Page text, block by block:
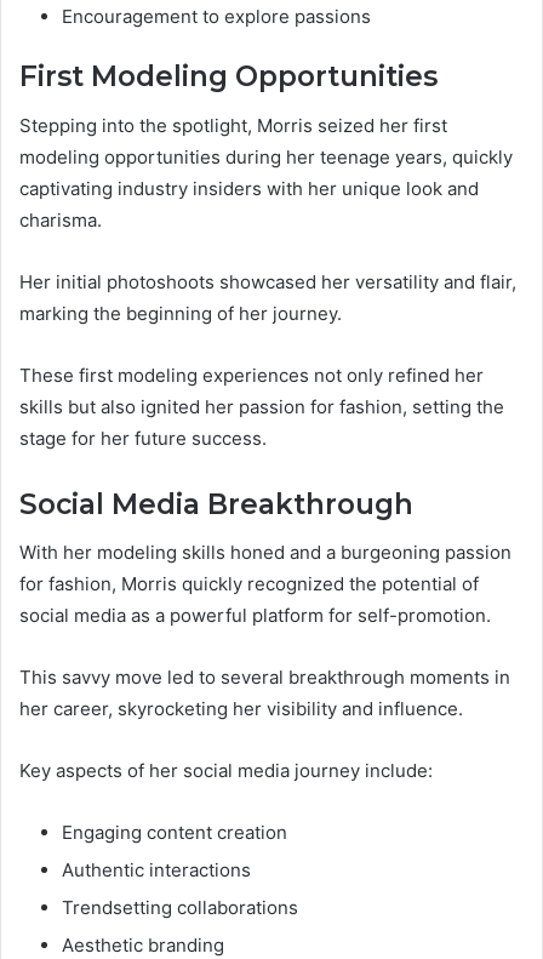
Encouragement to explore passions
First Modeling Opportunities
Stepping into the spotlight, Morris seized her first
modeling opportunities during her teenage years, quickly
captivating industry insiders with her unique look and
charisma.
Her initial photoshoots showcased her versatility and flair,
marking the beginning of her journey.
These first modeling experiences not only refined her
skills but also ignited her passion for fashion, setting the
stage for her future success.
Social Media Breakthrough
With her modeling skills honed and a burgeoning passion
for fashion, Morris quickly recognized the potential of
social media as a powerful platform for self-promotion.
This savvy move led to several breakthrough moments in
her career, skyrocketing her visibility and influence.
Key aspects of her social media journey include:
Engaging content creation
Authentic interactions
Trendsetting collaborations
Aesthetic branding